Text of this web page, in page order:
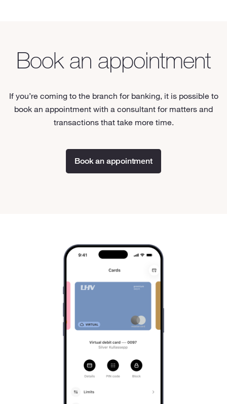
Book an appointment
If you’re coming to the branch for banking, it is possible to
book an appointment with a consultant for matters and
transactions that take more time.
Book an appointment